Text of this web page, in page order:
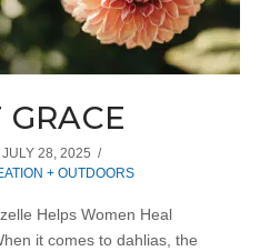
JULY 28, 2025
+ OUTDOORS
Helps Women Heal
it comes to dahlias, the